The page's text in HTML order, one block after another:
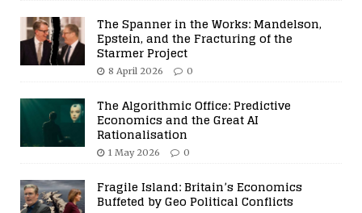
The Spanner in the Works: Mandelson,
Epstein, and the Fracturing of the
Starmer Project
8 April 2026 0
The Algorithmic Office: Predictive
Economics and the Great AI
Rationalisation
1 May 2026 0
Fragile Island: Britain’s Economics
Buffeted by Geo Political Conflicts